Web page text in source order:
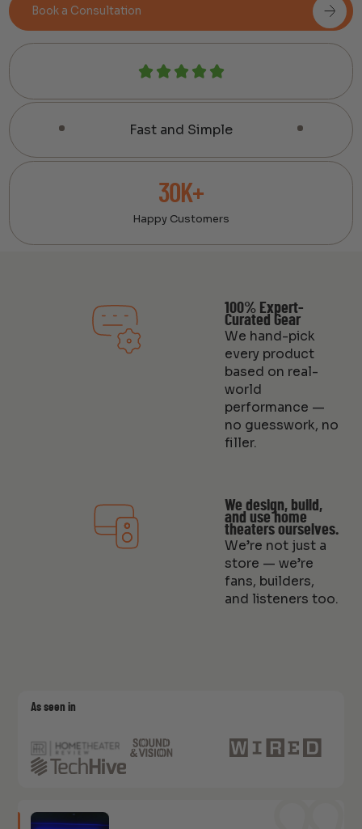
Book a Consultation
Fast and Simple
30K+
Happy Customers
100% Expert-
Curated Gear
We hand-pick
every product
based on real-
world
performance —
no guesswork, no
filler.
We design, build,
and use home
theaters ourselves.
We’re not just a
store — we’re
fans, builders,
and listeners too.
As seen in